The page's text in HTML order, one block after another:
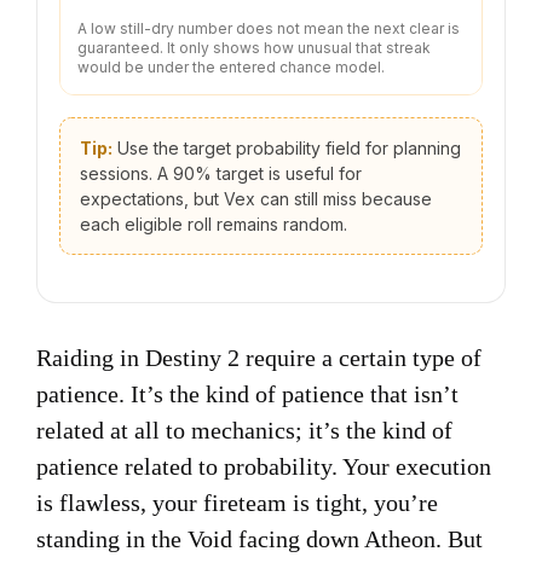
A low still-dry number does not mean the next clear is
guaranteed. It only shows how unusual that streak
would be under the entered chance model.
Tip: Use the target probability field for planning
sessions. A 90% target is useful for
expectations, but Vex can still miss because
each eligible roll remains random.
Raiding in Destiny 2 require a certain type of
patience. It’s the kind of patience that isn’t
related at all to mechanics; it’s the kind of
patience related to probability. Your execution
is flawless, your fireteam is tight, you’re
standing in the Void facing down Atheon. But